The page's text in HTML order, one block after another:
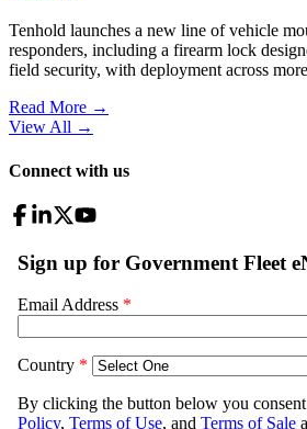
Tenhold launches a new line of vehicle
responders, including a firearm lock
field security, with deployment across
Read More →
View All →
Connect with us